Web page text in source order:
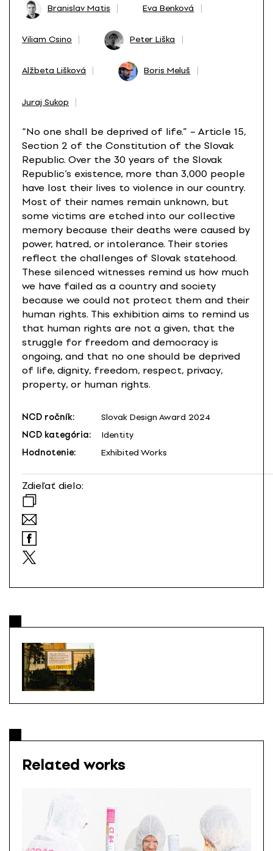
Branislav Matis Eva Benková
Viliam Csino Peter Liška
Alžbeta Lišková Boris Meluš
Juraj Sukop
“No one shall be deprived of life.” – Article 15,
Section 2 of the Constitution of the Slovak
Republic. Over the 30 years of the Slovak
Republic’s existence, more than 3,000 people
have lost their lives to violence in our country.
Most of their names remain unknown, but
some victims are etched into our collective
memory because their deaths were caused by
power, hatred, or intolerance. Their stories
reflect the challenges of Slovak statehood.
These silenced witnesses remind us how much
we have failed as a country and society
because we could not protect them and their
human rights. This exhibition aims to remind us
that human rights are not a given, that the
struggle for freedom and democracy is
ongoing, and that no one should be deprived
of life, dignity, freedom, respect, privacy,
property, or human rights.
NCD ročník:
Slovak Design Award 2024
NCD kategória:
Identity
Hodnotenie:
Exhibited Works
Zdieľať dielo:
Related works